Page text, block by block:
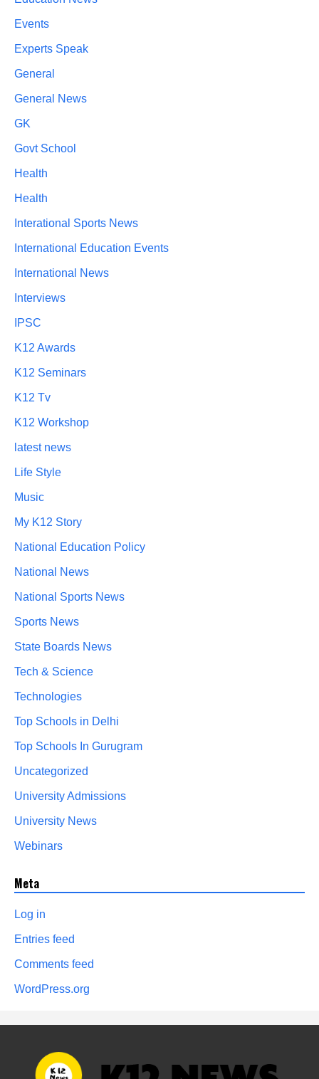
Events
Experts Speak
General
General News
GK
Govt School
Health
Health
Interational Sports News
International Education Events
International News
Interviews
IPSC
K12 Awards
K12 Seminars
K12 Tv
K12 Workshop
latest news
Life Style
Music
My K12 Story
National Education Policy
National News
National Sports News
Sports News
State Boards News
Tech & Science
Technologies
Top Schools in Delhi
Top Schools In Gurugram
Uncategorized
University Admissions
University News
Webinars
Meta
Log in
Entries feed
Comments feed
WordPress.org